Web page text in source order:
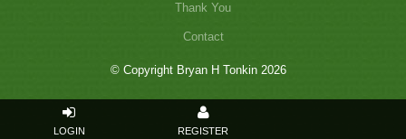
Thank You
Contact
© Copyright Bryan H Tonkin 2026